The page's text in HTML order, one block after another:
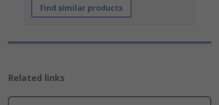
Find similar products
Related links